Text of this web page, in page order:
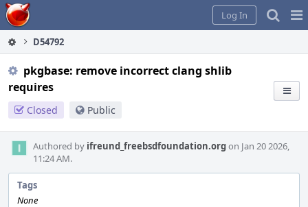
Home
Log In
D54792
pkgbase: remove incorrect clang shlib
requires
Closed Public
Authored by ifreund_freebsdfoundation.orgon Jan 20 2026,
11:24 AM.
Tags
None